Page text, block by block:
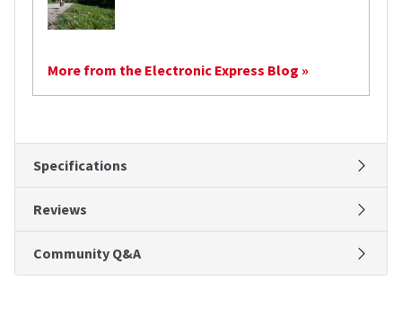
More from the Electronic Express Blog »
Specifications
Reviews
Community Q&A